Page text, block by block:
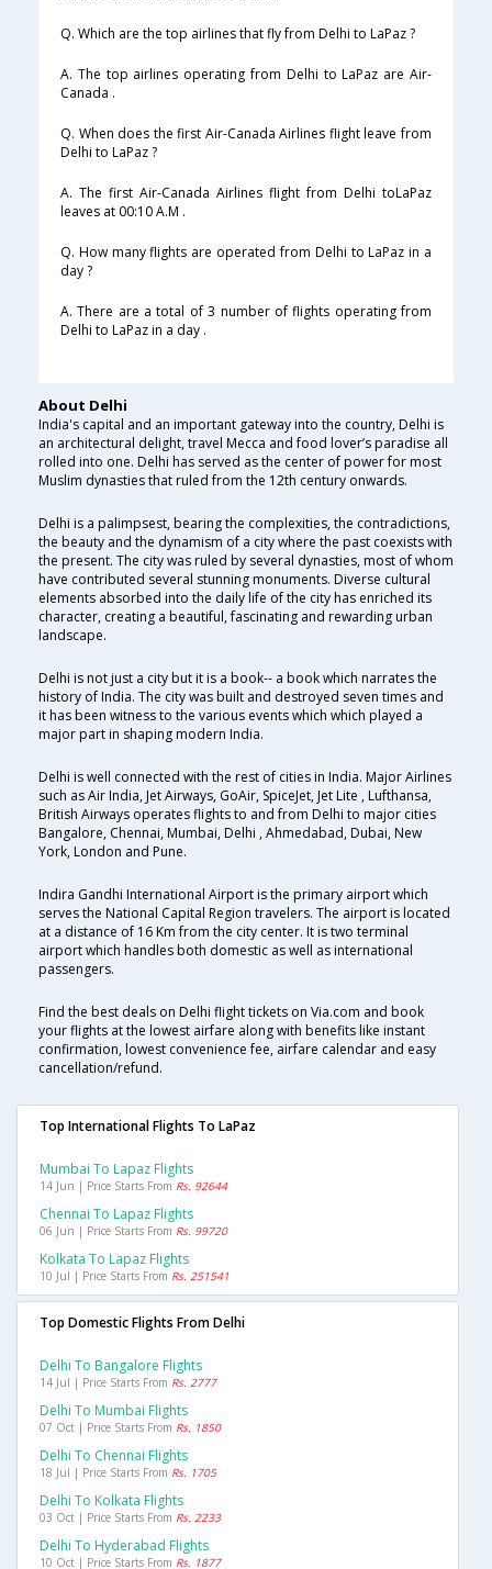
Q. Which are the top airlines that fly from Delhi to LaPaz ?
A. The top airlines operating from Delhi to LaPaz are Air-
Canada .
Q. When does the first Air-Canada Airlines flight leave from
Delhi to LaPaz ?
A. The first Air-Canada Airlines flight from Delhi toLaPaz
leaves at 00:10 A.M .
Q. How many flights are operated from Delhi to LaPaz in a
day ?
A. There are a total of 3 number of flights operating from
Delhi to LaPaz in a day .
About Delhi
India's capital and an important gateway into the country, Delhi is
an architectural delight, travel Mecca and food lover’s paradise all
rolled into one. Delhi has served as the center of power for most
Muslim dynasties that ruled from the 12th century onwards.
Delhi is a palimpsest, bearing the complexities, the contradictions,
the beauty and the dynamism of a city where the past coexists with
the present. The city was ruled by several dynasties, most of whom
have contributed several stunning monuments. Diverse cultural
elements absorbed into the daily life of the city has enriched its
character, creating a beautiful, fascinating and rewarding urban
landscape.
Delhi is not just a city but it is a book-- a book which narrates the
history of India. The city was built and destroyed seven times and
it has been witness to the various events which which played a
major part in shaping modern India.
Delhi is well connected with the rest of cities in India. Major Airlines
such as Air India, Jet Airways, GoAir, SpiceJet, Jet Lite , Lufthansa,
British Airways operates flights to and from Delhi to major cities
Bangalore, Chennai, Mumbai, Delhi , Ahmedabad, Dubai, New
York, London and Pune.
Indira Gandhi International Airport is the primary airport which
serves the National Capital Region travelers. The airport is located
at a distance of 16 Km from the city center. It is two terminal
airport which handles both domestic as well as international
passengers.
Find the best deals on Delhi flight tickets on Via.com and book
your flights at the lowest airfare along with benefits like instant
confirmation, lowest convenience fee, airfare calendar and easy
cancellation/refund.
Top International Flights To LaPaz
Mumbai To Lapaz Flights
14 Jun | Price Starts From Rs. 92644
Chennai To Lapaz Flights
06 Jun | Price Starts From Rs. 99720
Kolkata To Lapaz Flights
10 Jul | Price Starts From Rs. 251541
Top Domestic Flights From Delhi
Delhi To Bangalore Flights
14 Jul | Price Starts From Rs. 2777
Delhi To Mumbai Flights
07 Oct | Price Starts From Rs. 1850
Delhi To Chennai Flights
18 Jul | Price Starts From Rs. 1705
Delhi To Kolkata Flights
03 Oct | Price Starts From Rs. 2233
Delhi To Hyderabad Flights
10 Oct | Price Starts From Rs. 1877